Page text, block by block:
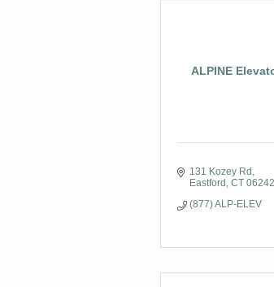
ALPINE
131 Kozey Rd
Eastford CT 06242
(877) ALP-ELEV